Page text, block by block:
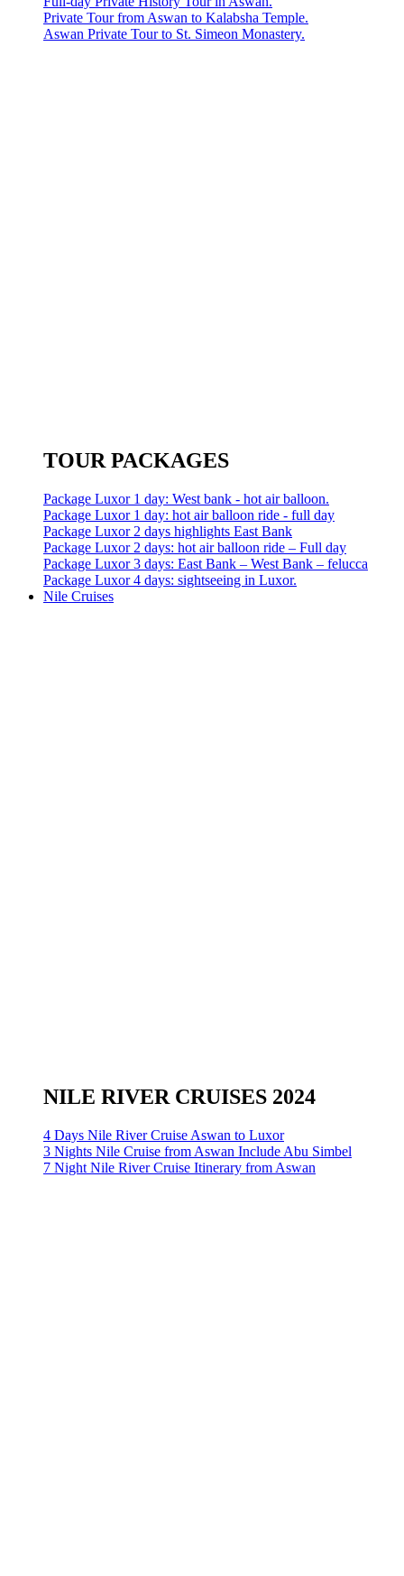
Private Tour from Aswan to Kalabsha Temple.
Aswan Private Tour to St. Simeon Monastery.
TOUR PACKAGES
Package Luxor 1 day: West bank - hot air balloon.
Package Luxor 1 day: hot air balloon ride - full day
Package Luxor 2 days highlights East Bank
Package Luxor 2 days: hot air balloon ride – Full day
Package Luxor 3 days: East Bank – West Bank – felucca
Package Luxor 4 days: sightseeing in Luxor.
Nile Cruises
NILE RIVER CRUISES 2024
4 Days Nile River Cruise Aswan to Luxor
3 Nights Nile Cruise from Aswan Include Abu Simbel
7 Night Nile River Cruise Itinerary from Aswan